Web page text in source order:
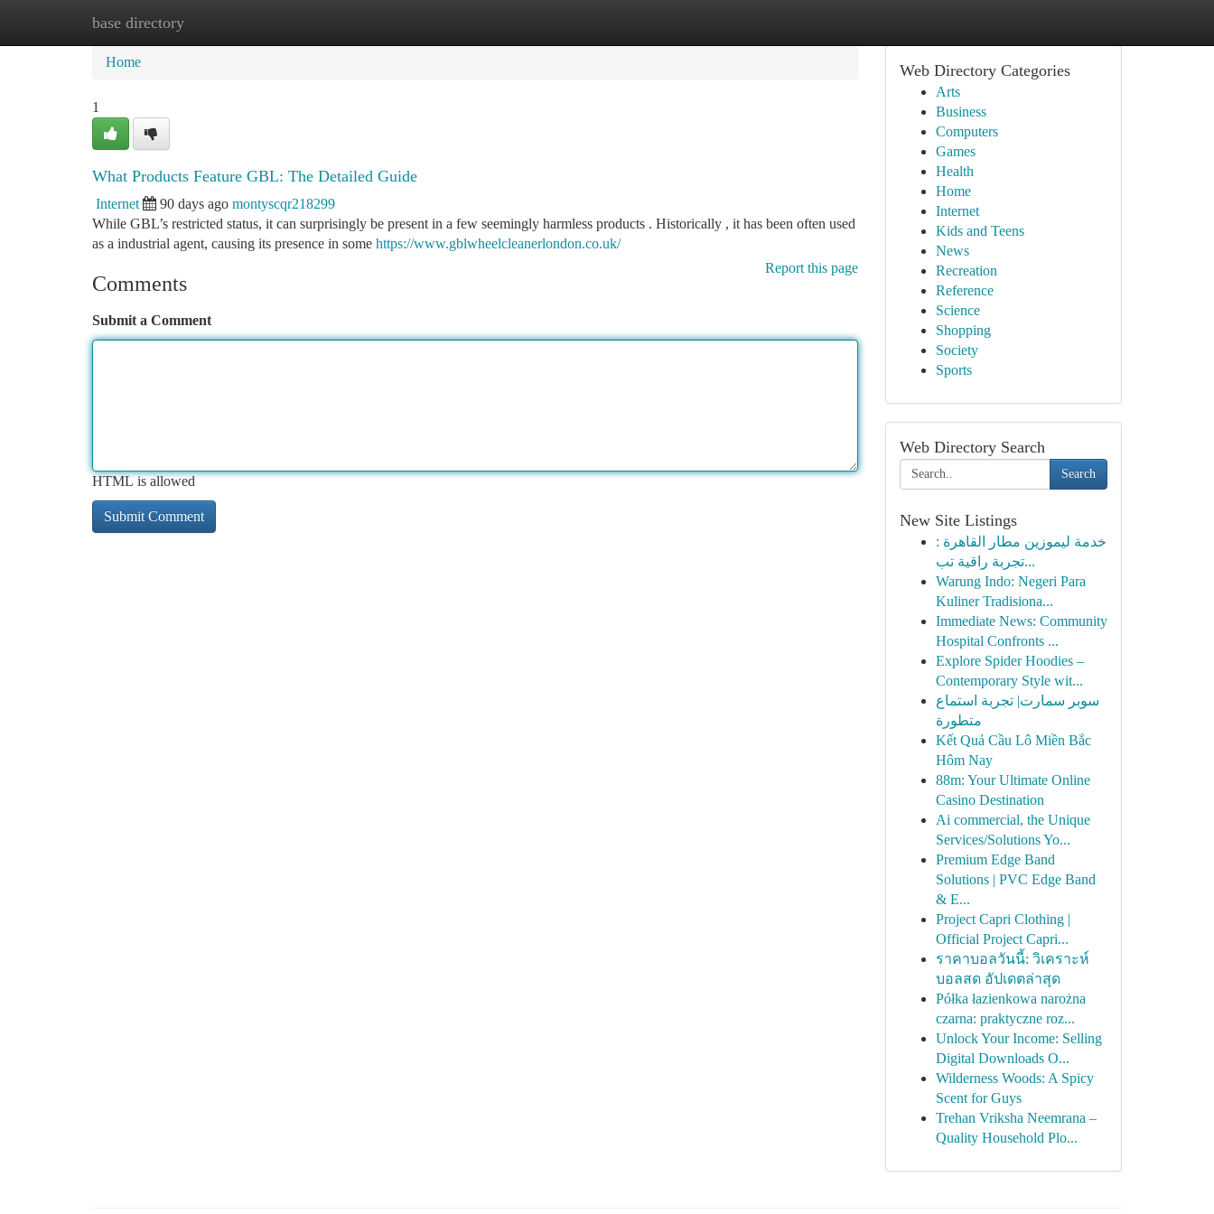
base directory
Home New Site Listings
Home
1
What Products Feature GBL: The Detailed Guide
Internet 90 days ago montyscqr218299
While GBL’s restricted status, it can surprisingly be present in a few seemingly harmless products . Historically , it has been often used
as a industrial agent, causing its presence in some https://www.gblwheelcleanerlondon.co.uk/
Report this page
Comments
Submit a Comment
HTML is allowed
Web Directory Categories
Arts
Business
Computers
Games
Health
Home
Internet
Kids and Teens
News
Recreation
Reference
Science
Shopping
Society
Sports
Web Directory Search
Search
New Site Listings
خدمة ليموزين مطار القاهرة :
تجربة راقية تب...
Warung Indo: Negeri Para
Kuliner Tradisiona...
Immediate News: Community
Hospital Confronts ...
Explore Spider Hoodies –
Contemporary Style wit...
سوبر سمارت| تجربة استماع
متطورة
Kết Quả Cầu Lô Miền Bắc
Hôm Nay
88m: Your Ultimate Online
Casino Destination
Ai commercial, the Unique
Services/Solutions Yo...
Premium Edge Band
Solutions | PVC Edge Band
& E...
Project Capri Clothing |
Official Project Capri...
ราคาบอลวันนี้: วิเคราะห์
บอลสด อัปเดตล่าสุด
Półka łazienkowa narożna
czarna: praktyczne roz...
Unlock Your Income: Selling
Digital Downloads O...
Wilderness Woods: A Spicy
Scent for Guys
Trehan Vriksha Neemrana –
Quality Household Plo...